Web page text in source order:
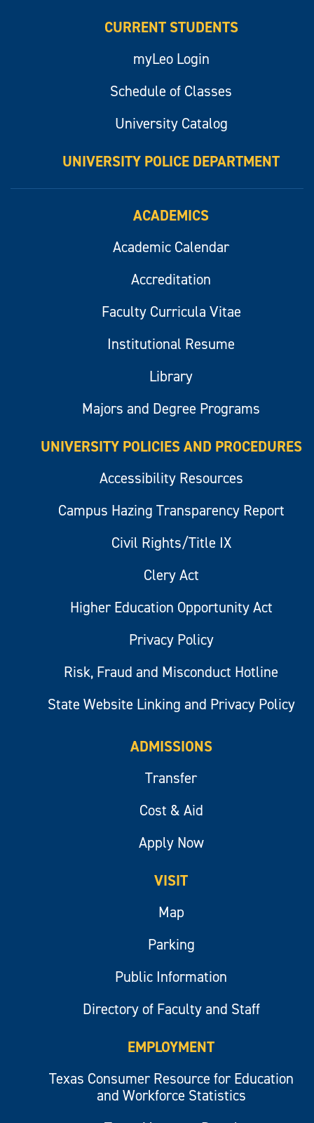
CURRENT STUDENTS
myLeo Login
Schedule of Classes
University Catalog
UNIVERSITY POLICE DEPARTMENT
ACADEMICS
Academic Calendar
Accreditation
Faculty Curricula Vitae
Institutional Resume
Library
Majors and Degree Programs
UNIVERSITY POLICIES AND PROCEDURES
Accessibility Resources
Campus Hazing Transparency Report
Civil Rights/Title IX
Clery Act
Higher Education Opportunity Act
Privacy Policy
Risk, Fraud and Misconduct Hotline
State Website Linking and Privacy Policy
ADMISSIONS
Transfer
Cost & Aid
Apply Now
VISIT
Map
Parking
Public Information
Directory of Faculty and Staff
EMPLOYMENT
Texas Consumer Resource for Education
and Workforce Statistics